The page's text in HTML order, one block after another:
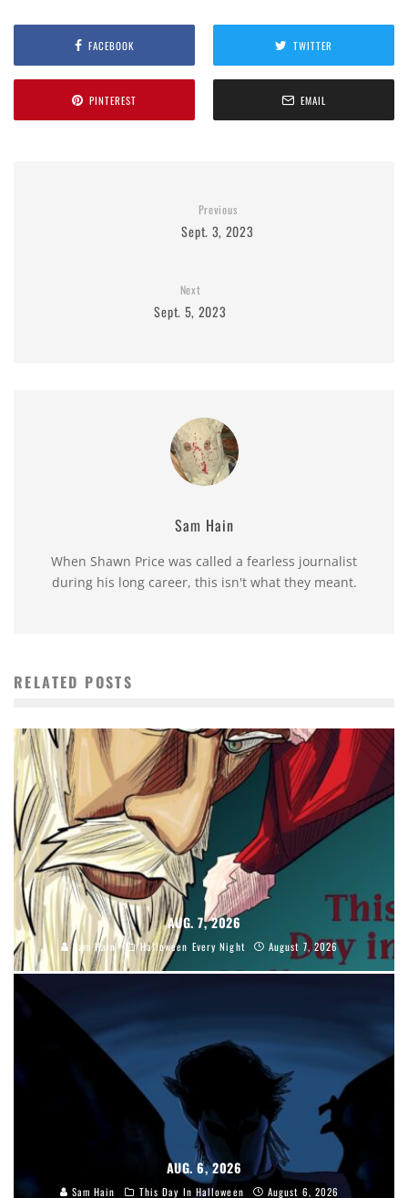
FACEBOOK TWITTER
PINTEREST EMAIL
Previous
Sept. 3, 2023
Next
Sept. 5, 2023
Sam Hain
When Shawn Price was called a fearless journalist
during his long career, this isn't what they meant.
RELATED POSTS
AUG. 7, 2026
Sam Hain Halloween Every Night August 7, 2026
AUG. 6, 2026
Sam Hain This Day In Halloween August 6, 2026